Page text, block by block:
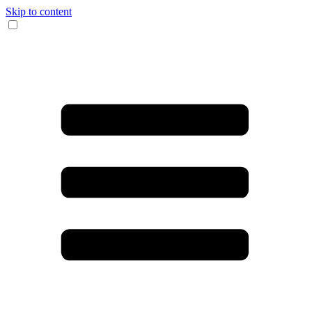
Skip to content